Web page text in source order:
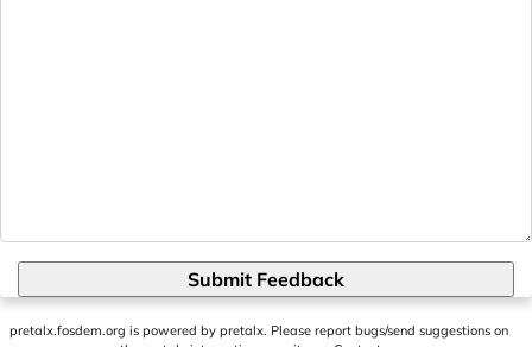
Submit Feedback
pretalx.fosdem.org is powered by pretalx. Please report bugs/send suggestions on